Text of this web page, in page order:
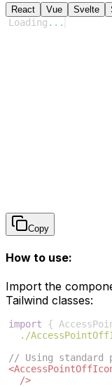
React Vue Svelte
Loading ...
Copy
How to use:
Import the
Tailwind classes:
import {
./
// Using standard
<
/>